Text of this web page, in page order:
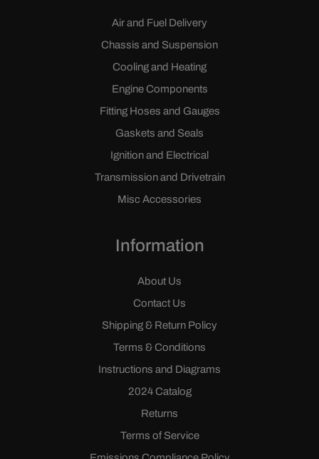
Air and Fuel Delivery
Chassis and Suspension
Cooling and Heating
Engine Components
Fitting Hoses and Gauges
Gaskets and Seals
Ignition and Electrical
Transmission and Drivetrain
Misc Accessories
Information
About Us
Contact Us
Shipping & Return Policy
Terms & Conditions
Instructions and Diagrams
2024 Catalog
Returns
Terms of Service